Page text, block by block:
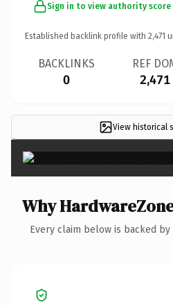
Sign in to view authority score
Established backlink profile with 2,471
BACKLINKS
0
REF
2,471
View historical
Why
Every claim below is backed